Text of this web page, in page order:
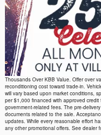
Thousands Over KBB Value. Offer over
reconditioning cost toward trade-in.
will vary based upon market conditions,
per $1,000 financed with approved
government-related fees. The pre-
documents related to the sale.
updates. While every reasonable effort
any other promotional offers. See dealer